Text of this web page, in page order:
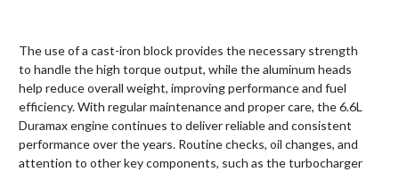
The use of a cast-iron block provides the necessary strength
to handle the high torque output, while the aluminum heads
help reduce overall weight, improving performance and fuel
efficiency. With regular maintenance and proper care, the 6.6L
Duramax engine continues to deliver reliable and consistent
performance over the years. Routine checks, oil changes, and
attention to other key components, such as the turbocharger